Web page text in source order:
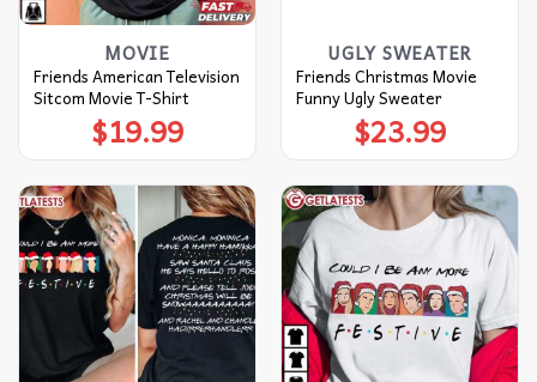
MOVIE
Friends American Television
Sitcom Movie T-Shirt
$19.99
UGLY SWEATER
Friends Christmas Movie
Funny Ugly Sweater
$23.99